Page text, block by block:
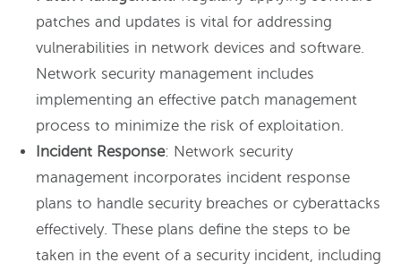
patches and updates is vital for addressing
vulnerabilities in network devices and software.
Network security management includes
implementing an effective patch management
process to minimize the risk of exploitation.
Incident Response: Network security
management incorporates incident response
plans to handle security breaches or cyberattacks
effectively. These plans define the steps to be
taken in the event of a security incident, including